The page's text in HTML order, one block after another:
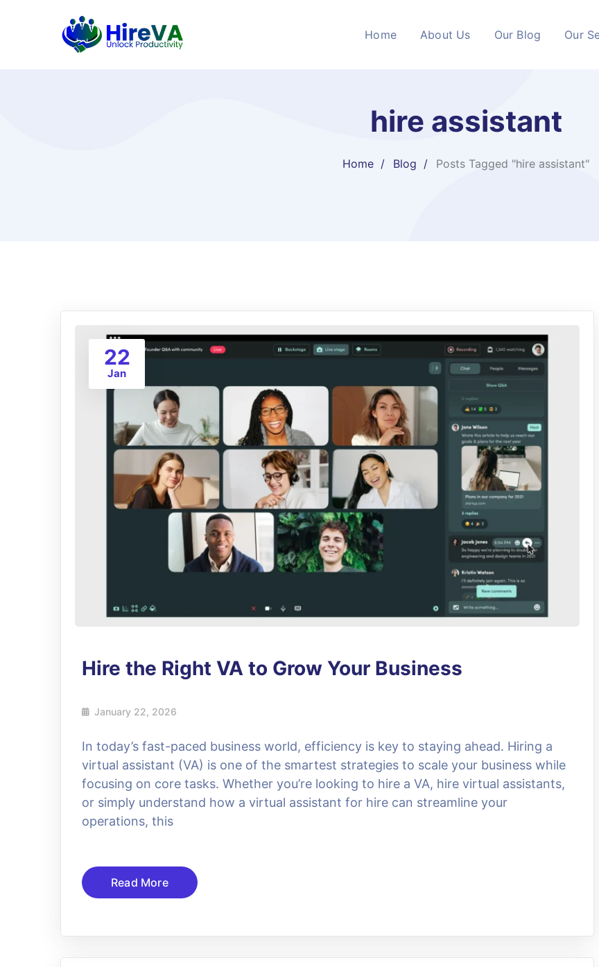
Home About Us Our Blog Our
hire assistant
Home Blog Posts Tagged "hire assistant"
22
Jan
Hire the Right VA to Grow Your Business
January 22, 2026
In today’s fast-paced business world, efficiency is key to staying ahead. Hiring a
virtual assistant (VA) is one of the smartest strategies to scale your business while
focusing on core tasks. Whether you’re looking to hire a VA, hire virtual assistants,
or simply understand how a virtual assistant for hire can streamline your
operations, this
Read More